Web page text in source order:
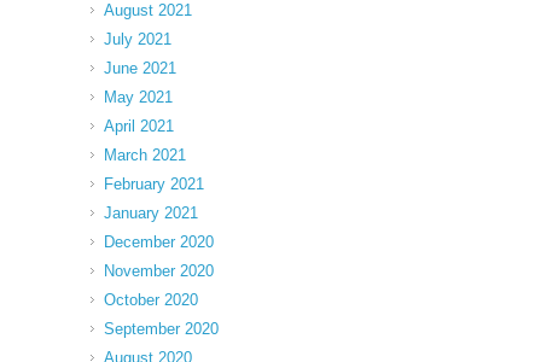
August 2021
July 2021
June 2021
May 2021
April 2021
March 2021
February 2021
January 2021
December 2020
November 2020
October 2020
September 2020
August 2020